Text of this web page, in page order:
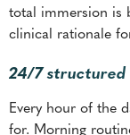
total immersion is
clinical rationale
24/7
Every hour of the
for. Morning